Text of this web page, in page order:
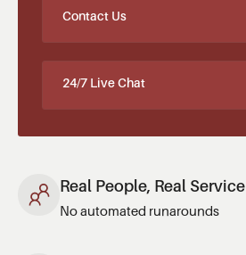
Contact Us
24/7 Live Chat
Real People, Real Service
No automated runarounds